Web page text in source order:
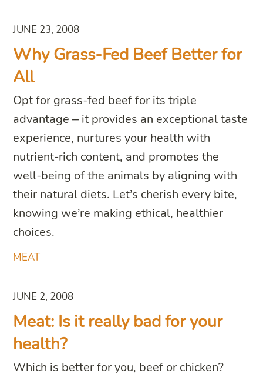
MEAT
JUNE 23, 2008
Why Grass-Fed Beef Better for
All
Opt for grass-fed beef for its triple
advantage – it provides an exceptional taste
experience, nurtures your health with
nutrient-rich content, and promotes the
well-being of the animals by aligning with
their natural diets. Let’s cherish every bite,
knowing we’re making ethical, healthier
choices.
JUNE 2, 2008
Meat: Is it really bad for your
health?
Which is better for you, beef or chicken?